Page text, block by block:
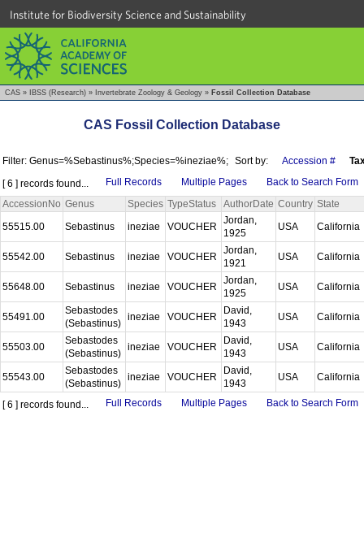
Institute for Biodiversity Science and Sustainability
CAS » IBSS (Research) » Invertebrate Zoology & Geology » Fossil Collection Database
CAS Fossil Collection Database
Filter: Genus=%Sebastinus%;Species=%ineziae%; Sort by: Accession #
[ 6 ] records found...
Full Records Multiple Pages
Back to Search Form
AccessionNo Genus Species TypeStatus AuthorDate Country State
55515.00
Sebastinus ineziae VOUCHER
Jordan,
1925
USA California
55542.00 Sebastinus ineziae VOUCHER
Jordan,
1921
USA California
55648.00 Sebastinus ineziae VOUCHER
Jordan,
1925
USA California
55491.00
Sebastodes
(Sebastinus)
ineziae VOUCHER
David,
1943
USA California
55503.00
Sebastodes
(Sebastinus)
ineziae VOUCHER
David,
1943
USA California
55543.00
Sebastodes
(Sebastinus)
ineziae VOUCHER
David,
1943
USA California
[ 6 ] records found... Full Records Multiple Pages Back to Search Form